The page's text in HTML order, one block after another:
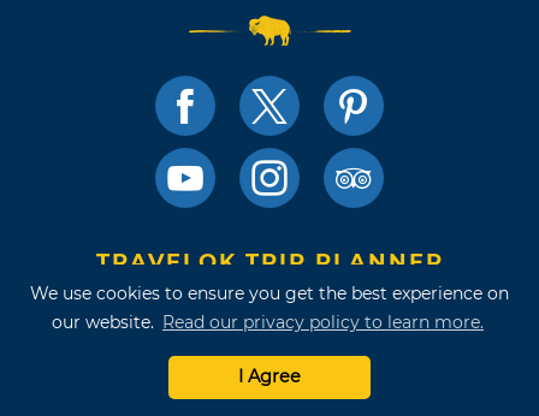
We use cookies to ensure you get the best experience on
our website. Read our privacy policy to learn more.
I Agree
TRAVELOK TRIP PLANNER
Terms of Use and Privacy Policy